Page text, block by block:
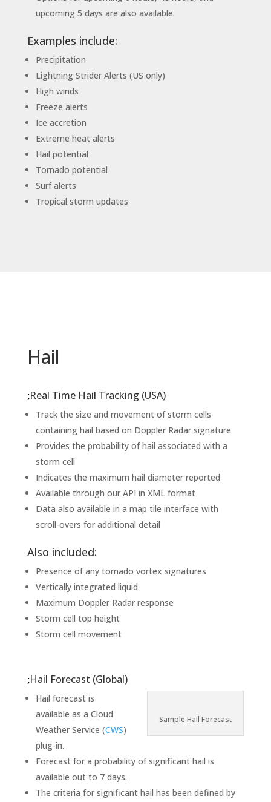
upcoming 5 days are also available.
Examples include:
Precipitation
Lightning Strider Alerts (US only)
High winds
Freeze alerts
Ice accretion
Extreme heat alerts
Hail potential
Tornado potential
Surf alerts
Tropical storm updates
Hail
Real Time Hail Tracking (USA)
Track the size and movement of storm cells
containing hail based on Doppler Radar signature
Provides the probability of hail associated with a
storm cell
Indicates the maximum hail diameter reported
Available through our API in XML format
Data also available in a map tile interface with
scroll-overs for additional detail
Also included:
Presence of any tornado vortex signatures
Vertically integrated liquid
Maximum Doppler Radar response
Storm cell top height
Storm cell movement
Hail Forecast (Global)
Sample Hail Forecast
Hail forecast is
available as a Cloud
Weather Service (CWS)
plug-in.
Forecast for a probability of significant hail is
available out to 7 days.
The criteria for significant hail has been defined by